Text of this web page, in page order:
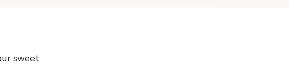
sweet